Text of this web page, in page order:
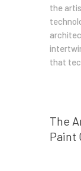
the
that
The
Paint